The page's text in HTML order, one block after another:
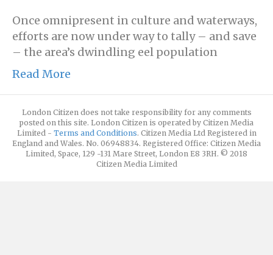
Once omnipresent in culture and waterways,
efforts are now under way to tally – and save
– the area’s dwindling eel population
Read More
London Citizen does not take responsibility for any comments
posted on this site. London Citizen is operated by Citizen Media
Limited - Terms and Conditions. Citizen Media Ltd Registered in
England and Wales. No. 06948834. Registered Office: Citizen Media
Limited, Space, 129 -131 Mare Street, London E8 3RH. © 2018
Citizen Media Limited